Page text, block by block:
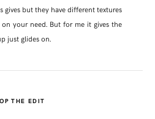
THIS POST
WHATSAPP
gives but they have different textures
your need. But for me it gives the
just glides on.
THE EDIT